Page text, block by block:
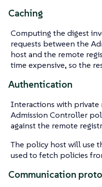
Caching
Computing the digest
requests between the
host and the remote
time expensive, so the
Authentication
Interactions with private
Admission Controller
against the remote
The policy host will use
used to fetch policies
Communication